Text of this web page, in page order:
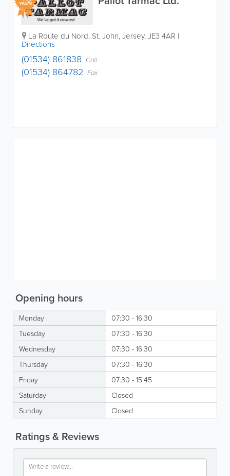
YEARS
La Route du Nord, St. John,Jersey,JE3 4AR |
Directions
(01534) 861838 Call
(01534) 864782 Fax
Opening hours
Monday
07:30 - 16:30
Tuesday
07:30 - 16:30
Wednesday
07:30 - 16:30
Thursday
07:30 - 16:30
Friday
07:30 - 15:45
Saturday
Closed
Sunday
Closed
Ratings & Reviews